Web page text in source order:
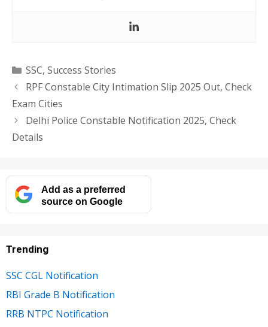
Categories
SSC, Success Stories
RPF Constable City Intimation Slip 2025 Out, Check
Exam Cities
Delhi Police Constable Notification 2025, Check
Details
Add as a preferred
source on Google
Trending
SSC CGL Notification
RBI Grade B Notification
RRB NTPC Notification